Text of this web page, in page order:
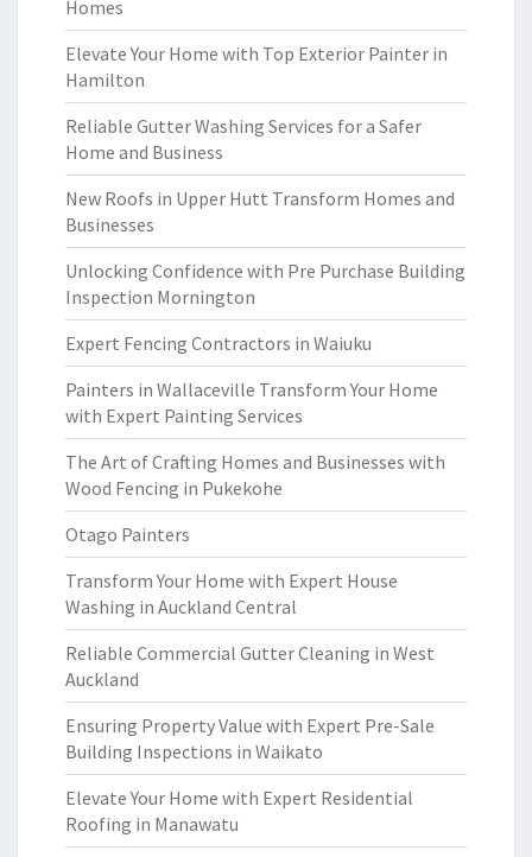
Homes
Elevate Your Home with Top Exterior Painter in
Hamilton
Reliable Gutter Washing Services for a Safer
Home and Business
New Roofs in Upper Hutt Transform Homes and
Businesses
Unlocking Confidence with Pre Purchase Building
Inspection Mornington
Expert Fencing Contractors in Waiuku
Painters in Wallaceville Transform Your Home
with Expert Painting Services
The Art of Crafting Homes and Businesses with
Wood Fencing in Pukekohe
Otago Painters
Transform Your Home with Expert House
Washing in Auckland Central
Reliable Commercial Gutter Cleaning in West
Auckland
Ensuring Property Value with Expert Pre-Sale
Building Inspections in Waikato
Elevate Your Home with Expert Residential
Roofing in Manawatu